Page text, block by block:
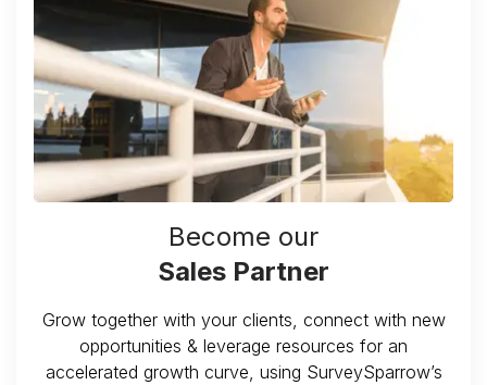
Become our
Sales Partner
Grow together with your clients, connect with new
opportunities & leverage resources for an
accelerated growth curve, using SurveySparrow’s